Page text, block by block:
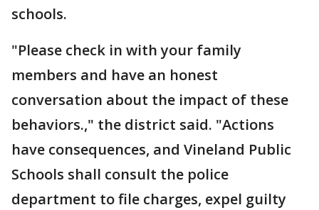
schools.
"Please check in with your family
members and have an honest
conversation about the impact of these
behaviors.," the district said. "Actions
have consequences, and Vineland Public
Schools shall consult the police
department to file charges, expel guilty